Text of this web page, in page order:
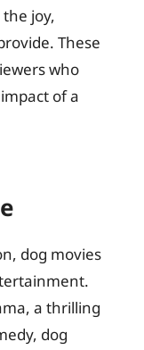
joy,
These
who
of a
dog movies
a thrilling
dog